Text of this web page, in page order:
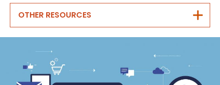
OTHER RESOURCES